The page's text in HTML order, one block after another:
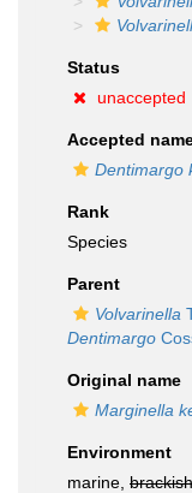
Status
unaccepted
Accepted
Dentimargo
Rank
Species
Parent
Volvarinella
Dentimargo
Original name
Marginella
Environment
marine, brackish